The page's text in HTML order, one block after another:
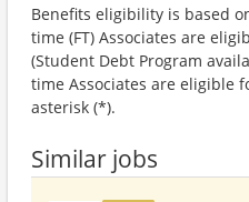
Benefits eligibility is based
time (FT) Associates are
(Student Debt Program
time Associates are eligible
asterisk (*).
Similar jobs